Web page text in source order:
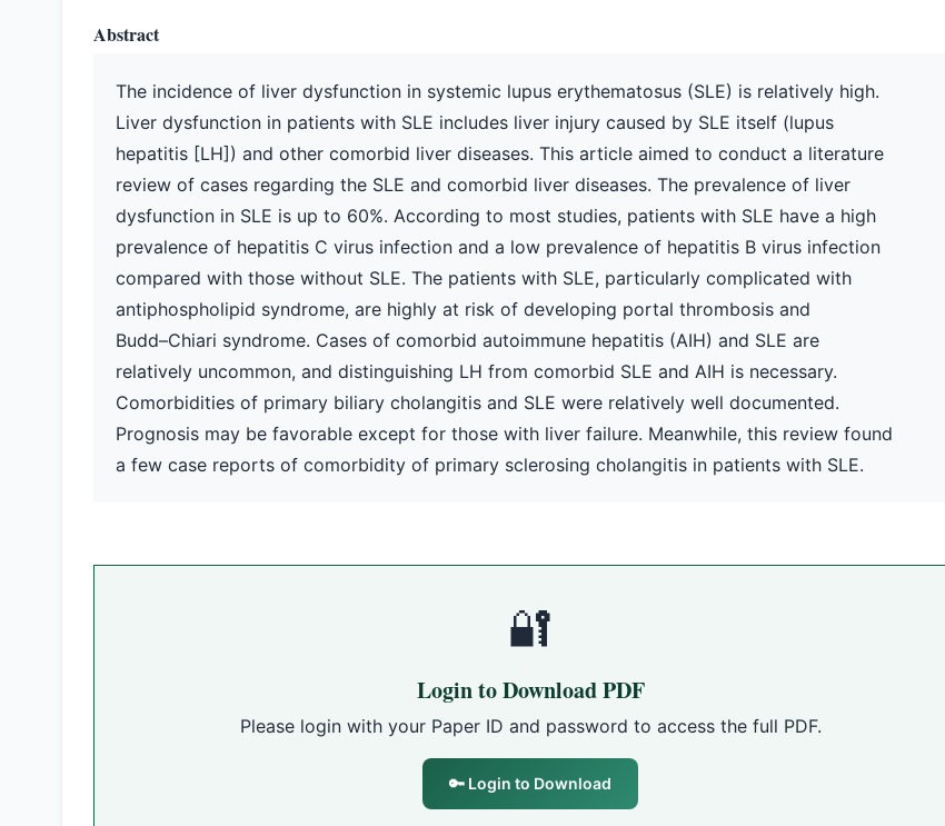
Abstract
The incidence of liver dysfunction in systemic lupus erythematosus (SLE) is relatively high.
Liver dysfunction in patients with SLE includes liver injury caused by SLE itself (lupus
hepatitis [LH]) and other comorbid liver diseases. This article aimed to conduct a literature
review of cases regarding the SLE and comorbid liver diseases. The prevalence of liver
dysfunction in SLE is up to 60%. According to most studies, patients with SLE have a high
prevalence of hepatitis C virus infection and a low prevalence of hepatitis B virus infection
compared with those without SLE. The patients with SLE, particularly complicated with
antiphospholipid syndrome, are highly at risk of developing portal thrombosis and
Budd–Chiari syndrome. Cases of comorbid autoimmune hepatitis (AIH) and SLE are
relatively uncommon, and distinguishing LH from comorbid SLE and AIH is necessary.
Comorbidities of primary biliary cholangitis and SLE were relatively well documented.
Prognosis may be favorable except for those with liver failure. Meanwhile, this review found
a few case reports of comorbidity of primary sclerosing cholangitis in patients with SLE.
🔐
Login to Download PDF
Please login with your Paper ID and password to access the full PDF.
🔑 Login to Download